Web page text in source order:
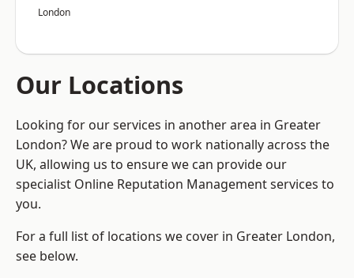
London
Our Locations
Looking for our services in another area in Greater
London? We are proud to work nationally across the
UK, allowing us to ensure we can provide our
specialist Online Reputation Management services to
you.
For a full list of locations we cover in Greater London,
see below.